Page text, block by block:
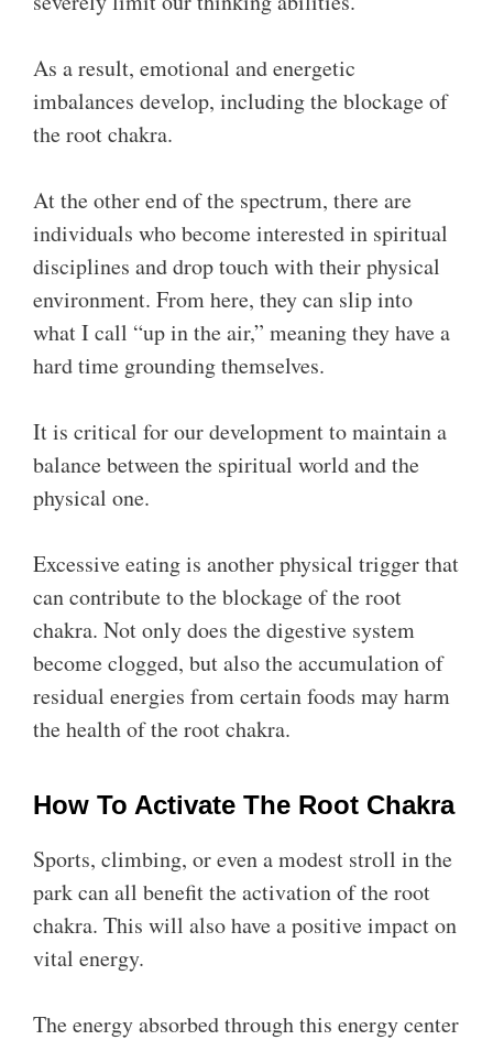
As a result, emotional and energetic
imbalances develop, including the blockage of
the root chakra.
At the other end of the spectrum, there are
individuals who become interested in spiritual
disciplines and drop touch with their physical
environment. From here, they can slip into
what I call “up in the air,” meaning they have a
hard time grounding themselves.
It is critical for our development to maintain a
balance between the spiritual world and the
physical one.
Excessive eating is another physical trigger that
can contribute to the blockage of the root
chakra. Not only does the digestive system
become clogged, but also the accumulation of
residual energies from certain foods may harm
the health of the root chakra.
How To Activate The Root Chakra
Sports, climbing, or even a modest stroll in the
park can all benefit the activation of the root
chakra. This will also have a positive impact on
vital energy.
The energy absorbed through this energy center